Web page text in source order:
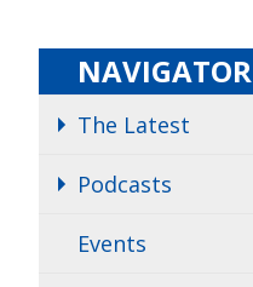
NAVIGATOR
The Latest
Podcasts
Events